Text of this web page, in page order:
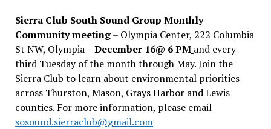
Sierra Club South Sound Group Monthly
Community meeting– Olympia Center, 222 Columbia
St NW, Olympia –December 16@ 6 PM and every
third Tuesday of the month through May. Join the
Sierra Club to learn about environmental priorities
across Thurston, Mason, Grays Harbor and Lewis
counties. For more information, please email
sosound.sierraclub@gmail.com